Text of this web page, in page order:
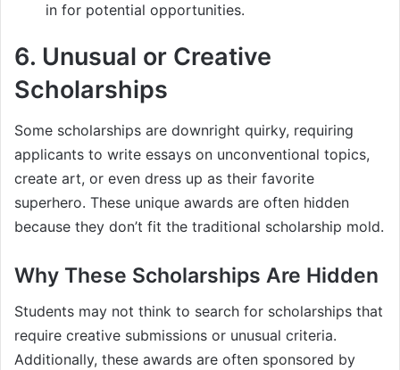
in for potential opportunities.
6. Unusual or Creative
Scholarships
Some scholarships are downright quirky, requiring
applicants to write essays on unconventional topics,
create art, or even dress up as their favorite
superhero. These unique awards are often hidden
because they don’t fit the traditional scholarship mold.
Why These Scholarships Are Hidden
Students may not think to search for scholarships that
require creative submissions or unusual criteria.
Additionally, these awards are often sponsored by